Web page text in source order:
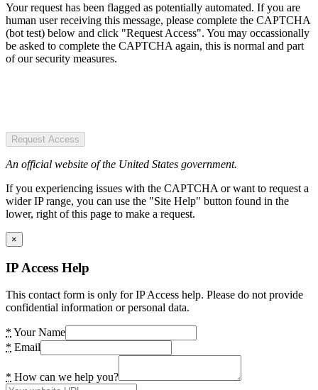
Your request has been flagged as potentially automated. If you are
human user receiving this message, please complete the CAPTCHA
(bot test) below and click "Request Access". You may occassionally
be asked to complete the CAPTCHA again, this is normal and part
of our security measures.
Request Access
An official website of the United States government.
If you experiencing issues with the CAPTCHA or want to request a
wider IP range, you can use the "Site Help" button found in the
lower, right of this page to make a request.
×
IP Access Help
This contact form is only for IP Access help. Please do not provide
confidential information or personal data.
* Your Name
* Email
* How can we help you?